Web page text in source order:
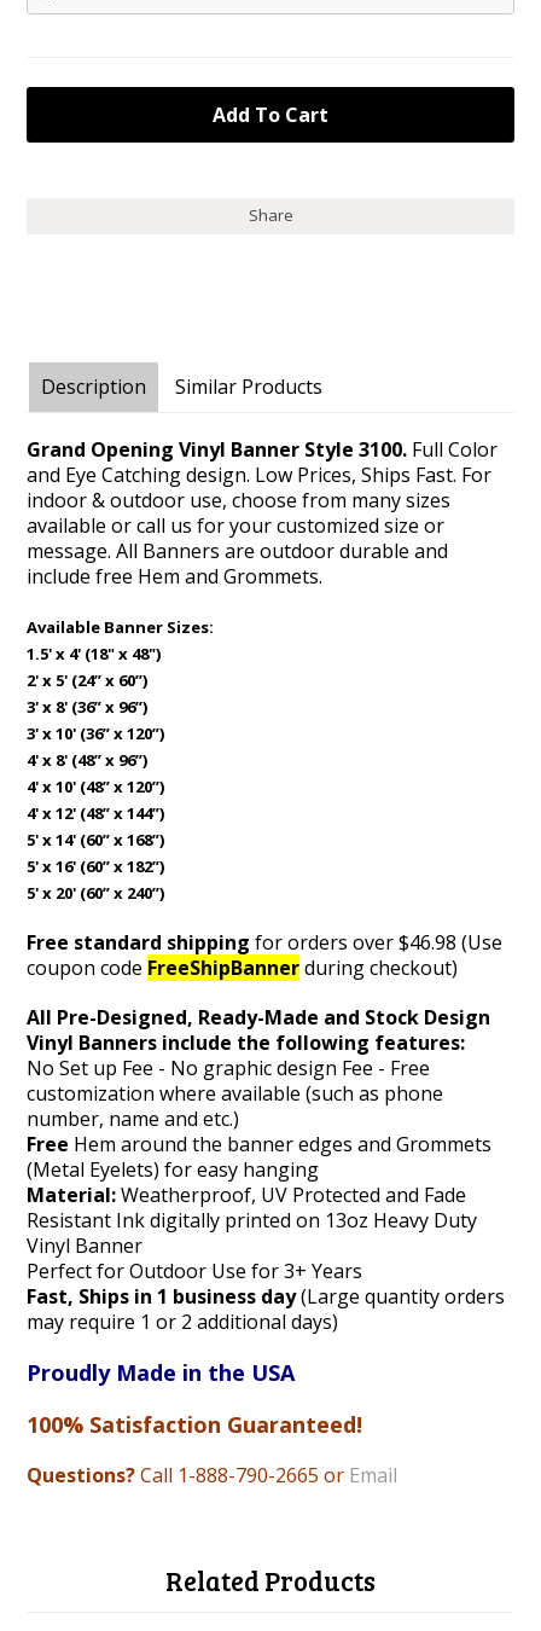
Share
Description Similar Products
Grand Opening Vinyl Banner Style 3100. Full Color
and Eye Catching design. Low Prices, Ships Fast. For
indoor & outdoor use, choose from many sizes
available or call us for your customized size or
message. All Banners are outdoor durable and
include free Hem and Grommets.
Available Banner Sizes:
1.5' x 4' (18" x 48")
2' x 5' (24” x 60”)
3' x 8' (36” x 96”)
3' x 10' (36” x 120”)
4' x 8' (48” x 96”)
4' x 10' (48” x 120”)
4' x 12' (48” x 144”)
5' x 14' (60” x 168”)
5' x 16' (60” x 182”)
5' x 20' (60” x 240”)
Free standard shipping for orders over $46.98 (Use
coupon code FreeShipBannerduring checkout)
All Pre-Designed, Ready-Made and Stock Design
Vinyl Banners include the following features:
No Set up Fee - No graphic design Fee - Free
customization where available (such as phone
number, name and etc.)
Free Hem around the banner edges and Grommets
(Metal Eyelets) for easy hanging
Material:Weatherproof, UV Protected and Fade
Resistant Ink digitally printed on 13oz Heavy Duty
Vinyl Banner
Perfect for Outdoor Use for 3+ Years
Fast, Ships in 1 business day(Large quantity orders
may require 1 or 2 additional days)
Proudly Made in the USA
100% Satisfaction Guaranteed!
Questions?Call 1-888-790-2665 or Email
Related Products